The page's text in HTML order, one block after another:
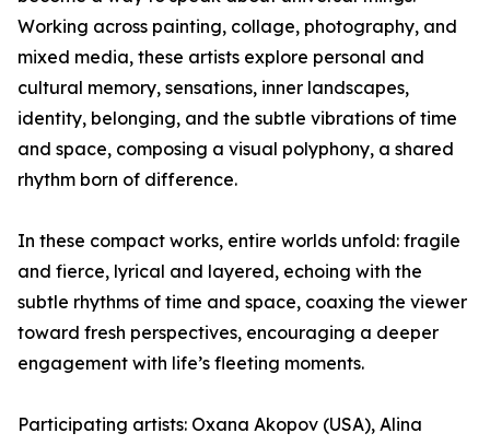
Working across painting, collage, photography, and
mixed media, these artists explore personal and
cultural memory, sensations, inner landscapes,
identity, belonging, and the subtle vibrations of time
and space, composing a visual polyphony, a shared
rhythm born of difference.
In these compact works, entire worlds unfold: fragile
and fierce, lyrical and layered, echoing with the
subtle rhythms of time and space, coaxing the viewer
toward fresh perspectives, encouraging a deeper
engagement with life’s fleeting moments.
Participating artists: Oxana Akopov (USA), Alina